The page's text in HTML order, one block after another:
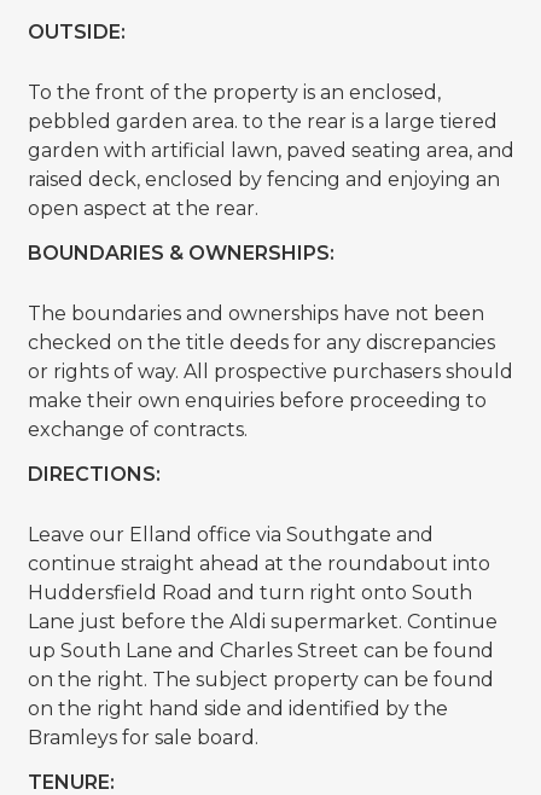
OUTSIDE:
To the front of the property is an enclosed,
pebbled garden area. to the rear is a large tiered
garden with artificial lawn, paved seating area, and
raised deck, enclosed by fencing and enjoying an
open aspect at the rear.
BOUNDARIES & OWNERSHIPS:
The boundaries and ownerships have not been
checked on the title deeds for any discrepancies
or rights of way. All prospective purchasers should
make their own enquiries before proceeding to
exchange of contracts.
DIRECTIONS:
Leave our Elland office via Southgate and
continue straight ahead at the roundabout into
Huddersfield Road and turn right onto South
Lane just before the Aldi supermarket. Continue
up South Lane and Charles Street can be found
on the right. The subject property can be found
on the right hand side and identified by the
Bramleys for sale board.
TENURE: